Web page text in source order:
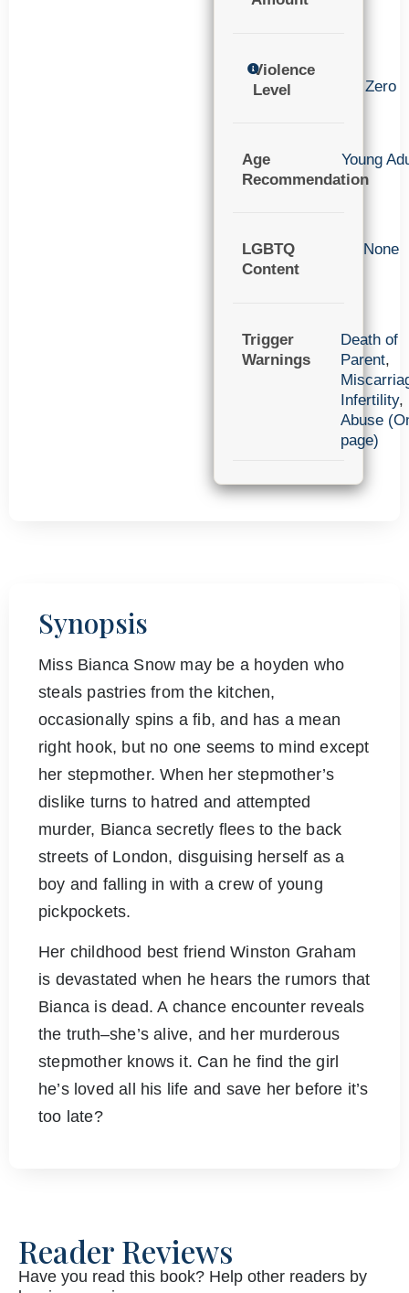
Violence
Level
Zero
Age
Recommendation
Young
LGBTQ
Content
None
Trigger
Warnings
Death of
Parent,
Infertility,
Abuse
page)
Synopsis
Miss Bianca Snow may be a hoyden who
steals pastries from the kitchen,
occasionally spins a fib, and has a mean
right hook, but no one seems to mind except
her stepmother. When her stepmother’s
dislike turns to hatred and attempted
murder, Bianca secretly flees to the back
streets of London, disguising herself as a
boy and falling in with a crew of young
pickpockets.
Her childhood best friend Winston Graham
is devastated when he hears the rumors that
Bianca is dead. A chance encounter reveals
the truth–she’s alive, and her murderous
stepmother knows it. Can he find the girl
he’s loved all his life and save her before it’s
too late?
Reader Reviews
Have you read this book? Help other readers by